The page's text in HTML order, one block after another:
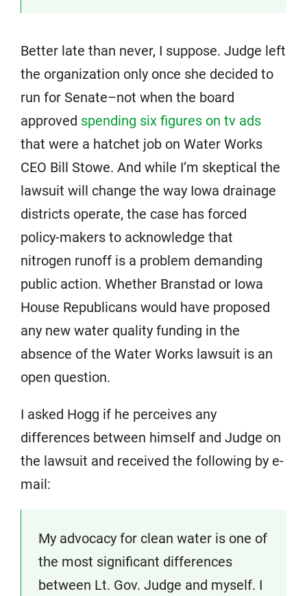
Better late than never, I suppose. Judge left
the organization only once she decided to
run for Senate–not when the board
approved spending six figures on tv ads
that were a hatchet job on Water Works
CEO Bill Stowe. And while I’m skeptical the
lawsuit will change the way Iowa drainage
districts operate, the case has forced
policy-makers to acknowledge that
nitrogen runoff is a problem demanding
public action. Whether Branstad or Iowa
House Republicans would have proposed
any new water quality funding in the
absence of the Water Works lawsuit is an
open question.
I asked Hogg if he perceives any
differences between himself and Judge on
the lawsuit and received the following by e-
mail:
My advocacy for clean water is one of
the most significant differences
between Lt. Gov. Judge and myself. I